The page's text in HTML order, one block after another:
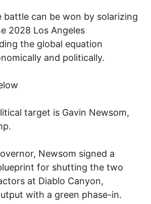
battle can be won by solarizing
2028 Los Angeles
the global equation
and politically.
target is Gavin Newsom,
Newsom signed a
for shutting the two
at Diablo Canyon,
with a green phase-in.